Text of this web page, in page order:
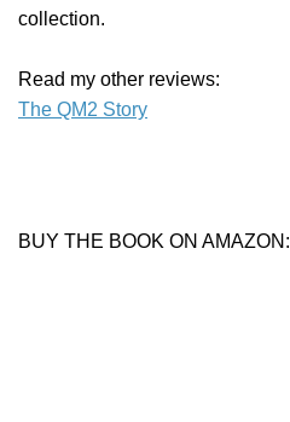
collection.
Read my other reviews:
The QM2 Story
BUY THE BOOK ON AMAZON: